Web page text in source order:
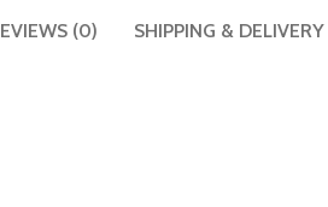
(0) SHIPPING & DELIVERY